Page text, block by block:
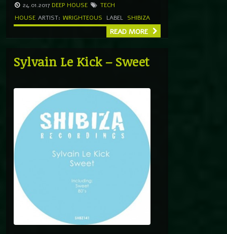
24.01.2017 DEEP HOUSE
TECH
HOUSE ARTIST: WRIGHTEOUS LABEL SHIBIZA
READ MORE
Sylvain Le Kick – Sweet